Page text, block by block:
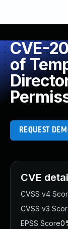
CVE-
of
REQUEST
CVE
CVSS v4
CVSS v3
EPSS Score